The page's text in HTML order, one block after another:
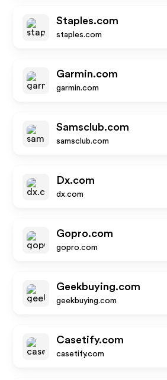
Staples.com
staples.com
Garmin.com
garmin.com
Samsclub.com
samsclub.com
Dx.com
dx.com
Gopro.com
gopro.com
Geekbuying.com
geekbuying.com
Casetify.com
casetify.com